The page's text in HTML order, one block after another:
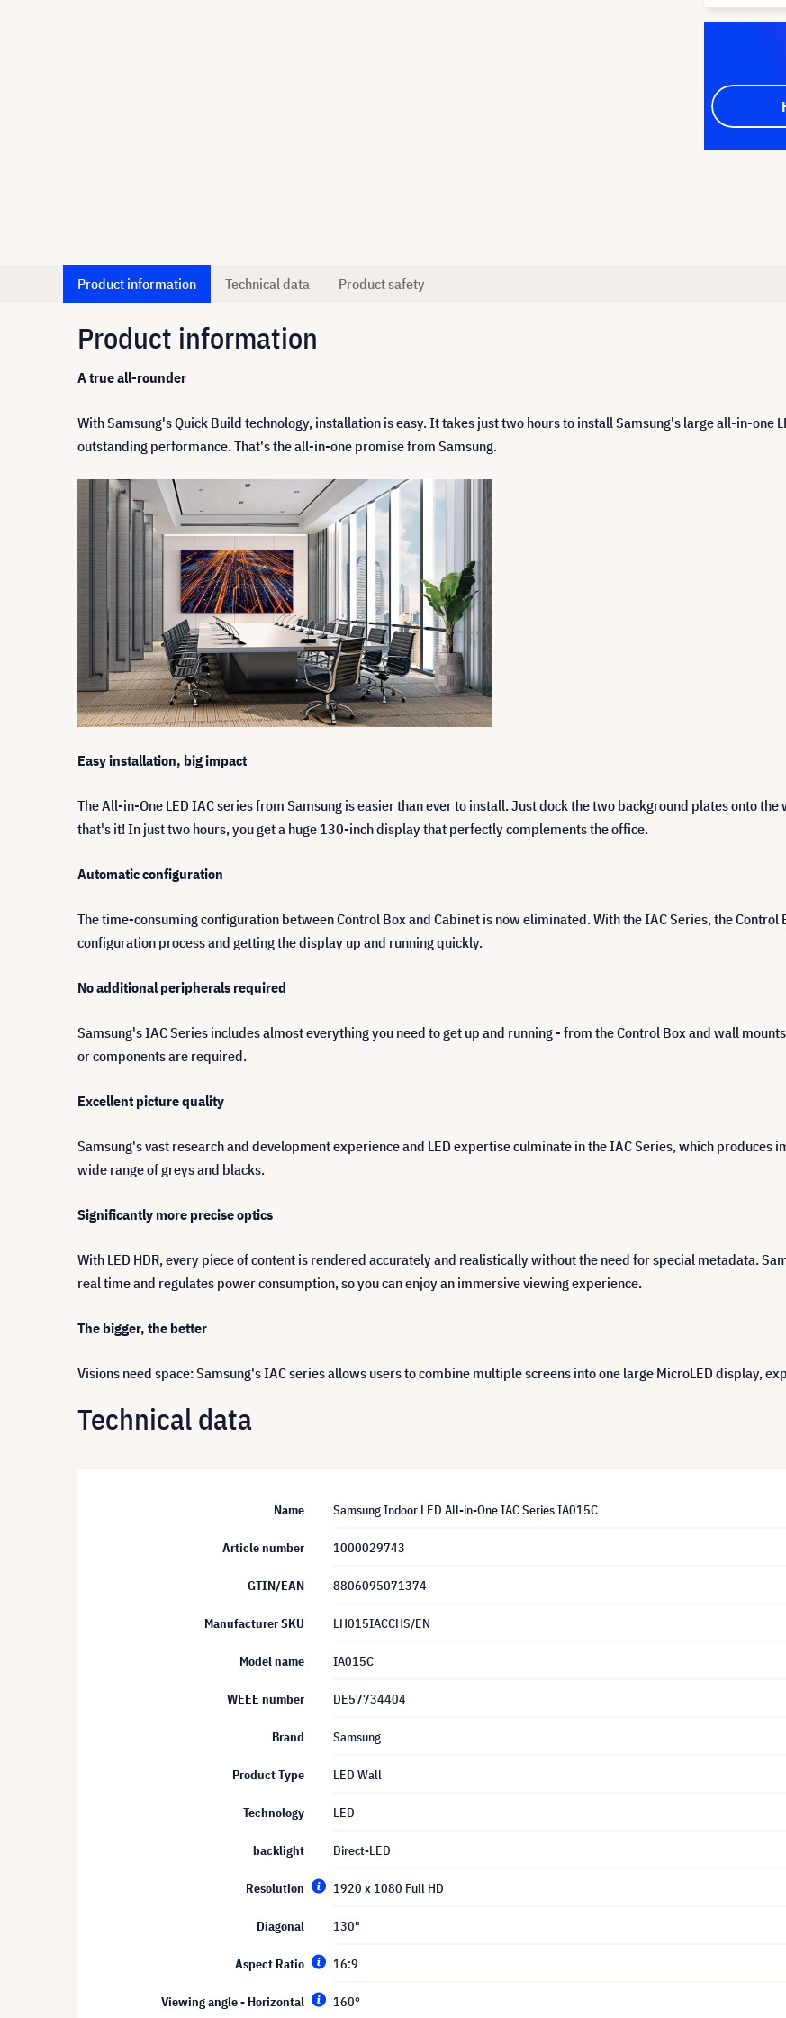
Product information Technical data Product safety
Product information
A true all-rounder
With Samsung's Quick Build technology, installation is easy. It takes just two hours to install Samsung's large all-in-one
outstanding performance. That's the all-in-one promise from Samsung.
Easy installation, big impact
The All-in-One LED IAC series from Samsung is easier than ever to install. Just dock the two background plates onto
that's it! In just two hours, you get a huge 130-inch display that perfectly complements the office.
Automatic configuration
The time-consuming configuration between Control Box and Cabinet is now eliminated. With the IAC Series, the
configuration process and getting the display up and running quickly.
No additional peripherals required
Samsung's IAC Series includes almost everything you need to get up and running - from the Control Box and wall
or components are required.
Excellent picture quality
Samsung's vast research and development experience and LED expertise culminate in the IAC Series, which produces
wide range of greys and blacks.
Significantly more precise optics
With LED HDR, every piece of content is rendered accurately and realistically without the need for special metadata.
real time and regulates power consumption, so you can enjoy an immersive viewing experience.
The bigger, the better
Visions need space: Samsung's IAC series allows users to combine multiple screens into one large MicroLED display,
Technical data
Name Samsung Indoor LED All-in-One IAC Series IA015C
Article number 1000029743
GTIN/EAN 8806095071374
Manufacturer SKU LH015IACCHS/EN
Model name IA015C
WEEE number DE57734404
Brand Samsung
Product Type LED Wall
Technology LED
backlight Direct-LED
Resolution 1920 x 1080 Full HD
Diagonal 130"
Aspect Ratio 16:9
Viewing angle - Horizontal 160°